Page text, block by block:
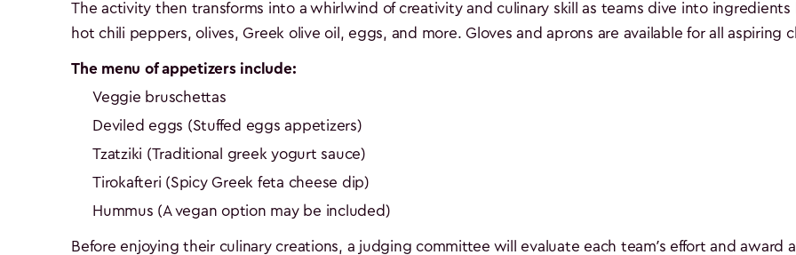
The activity then transforms into a whirlwind of creativity and culinary skill as teams dive into
hot chili peppers, olives, Greek olive oil, eggs, and more. Gloves and aprons are available for all aspiring
The menu of appetizers include:
Veggie bruschettas
Deviled eggs (Stuffed eggs appetizers)
Tzatziki (Traditional greek yogurt sauce)
Tirokafteri (Spicy Greek feta cheese dip)
Hummus (A vegan option may be included)
Before enjoying their culinary creations, a judging committee will evaluate each team’s effort and award